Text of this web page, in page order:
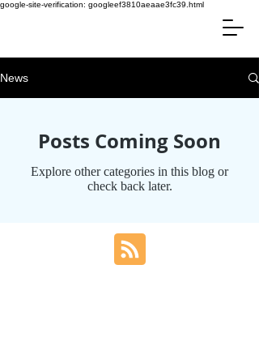
google-site-verification: googleef3810aeaae3fc39.html
News
Posts Coming Soon
Explore other categories in this blog or
check back later.